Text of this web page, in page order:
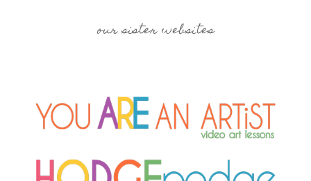
our sister websites